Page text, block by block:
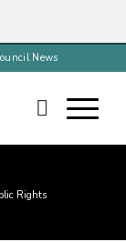
your cookie
News
Rights